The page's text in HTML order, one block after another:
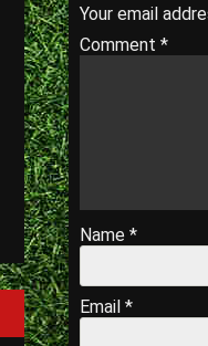
Your email
Comment *
Name *
Email *